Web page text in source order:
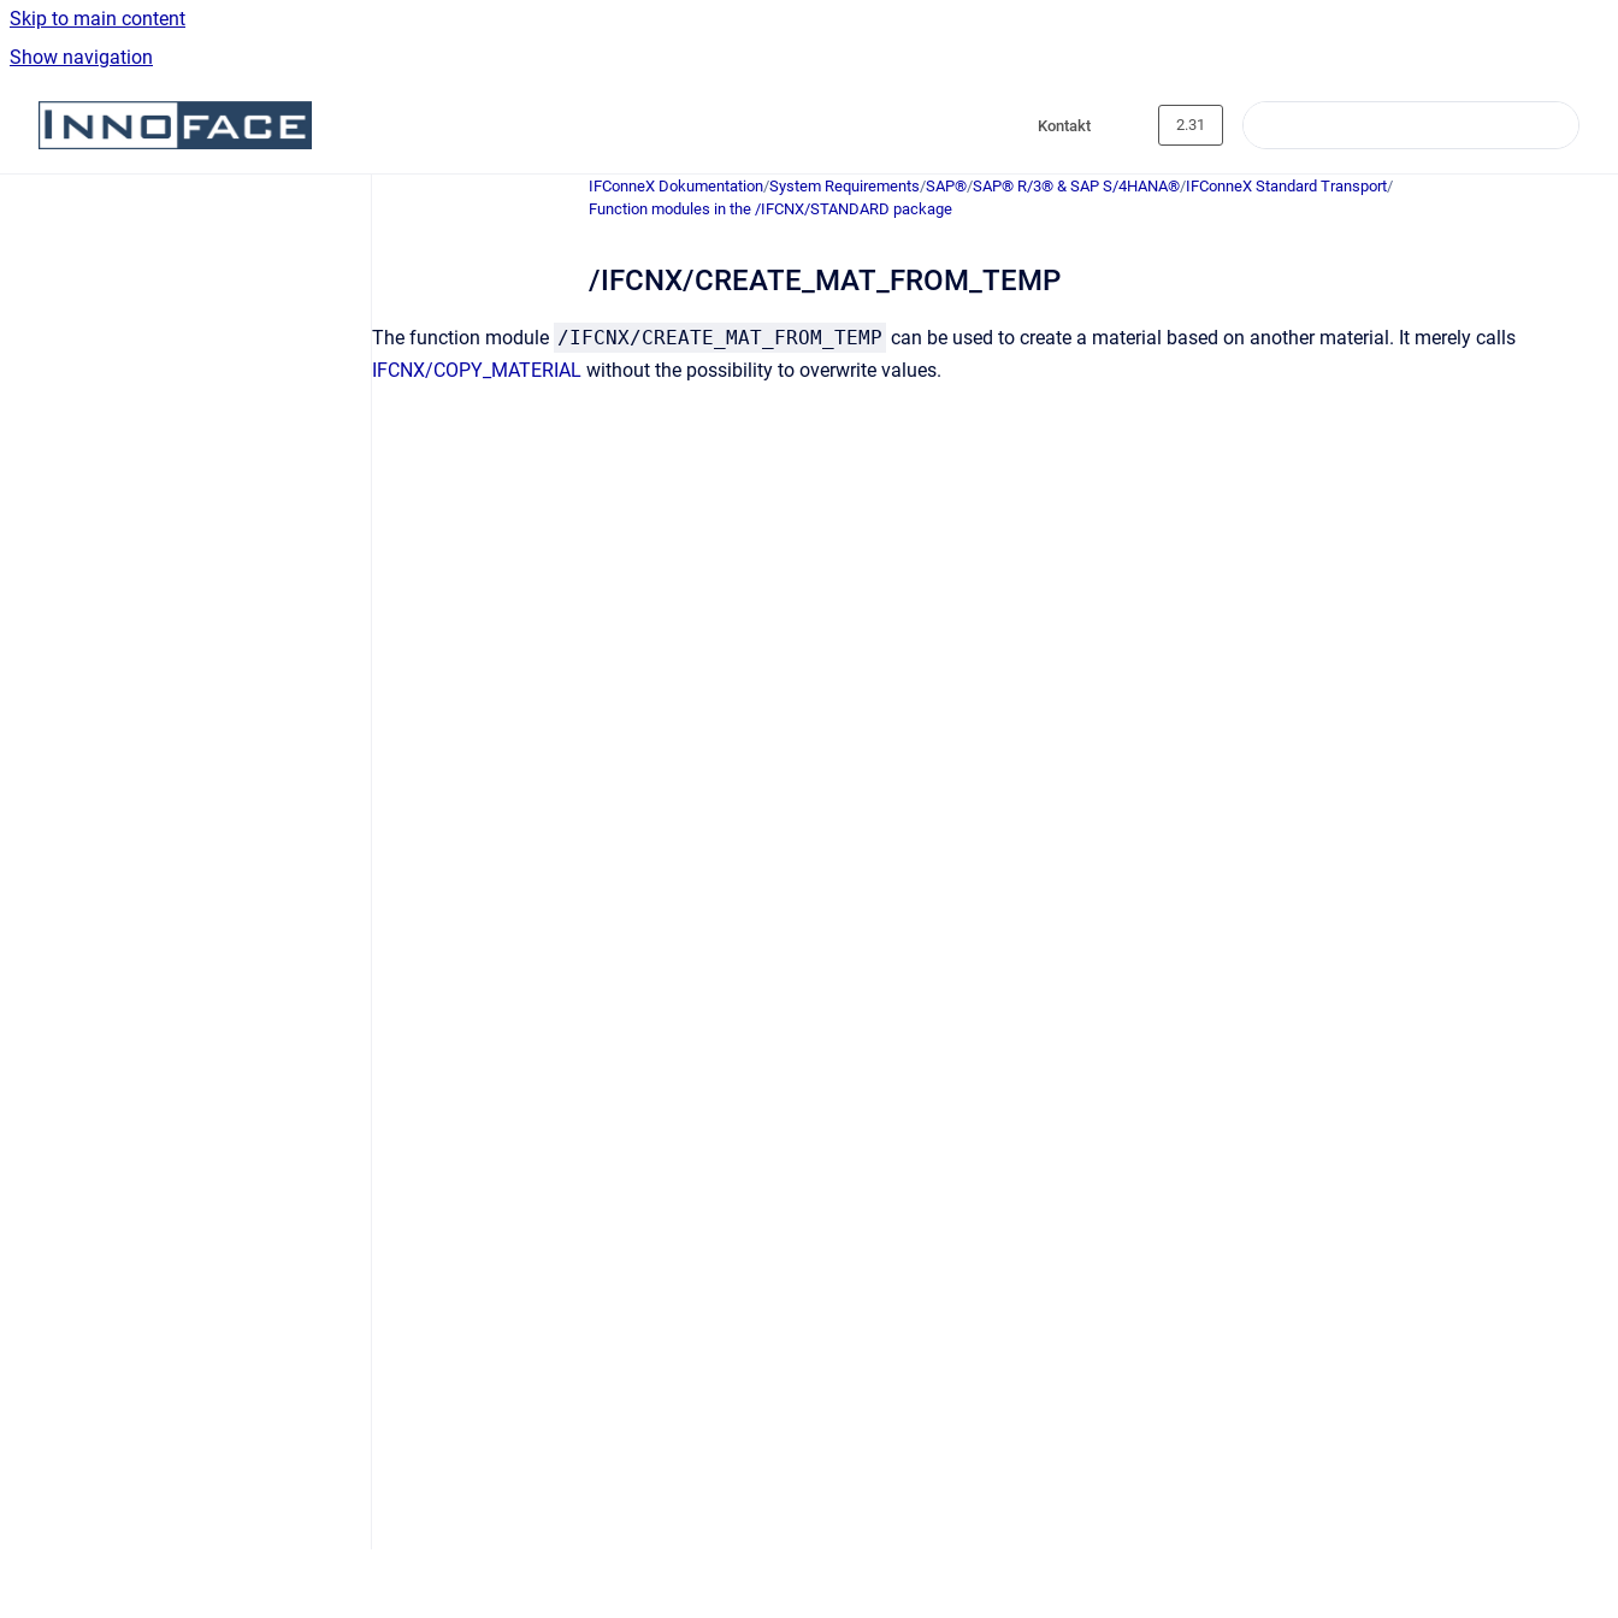
Skip to main content
Show navigation
Go to homepage
Kontakt 2.31
IFConneX Dokumentation/System Requirements/SAP®/SAP® R/3® & SAP S/4HANA®/IFConneX Standard Transport/
Function modules in the /IFCNX/STANDARD package
/IFCNX/CREATE_MAT_FROM_TEMP
The function module /IFCNX/CREATE_MAT_FROM_TEMP can be used to create a material based on another material. It merely calls
IFCNX/COPY_MATERIAL without the possibility to overwrite values.